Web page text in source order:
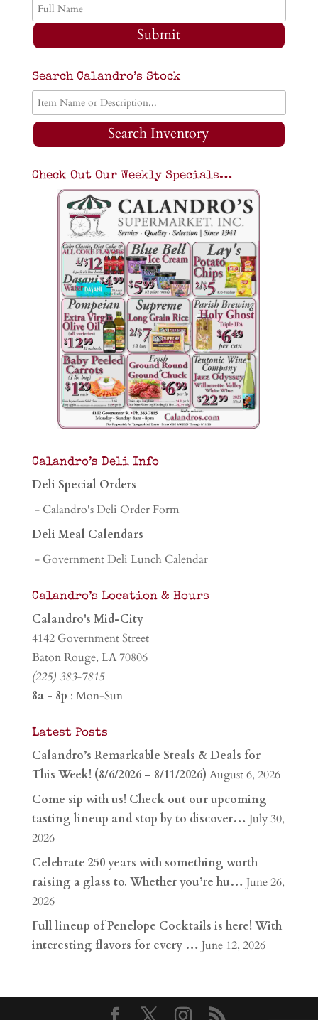
Submit
Search Calandro’s Stock
Search Inventory
Check Out Our Weekly Specials…
Calandro’s Deli Info
Deli Special Orders
- Calandro's Deli Order Form
Deli Meal Calendars
- Government Deli Lunch Calendar
Calandro’s Location & Hours
Calandro's Mid-City
4142 Government Street
Baton Rouge, LA 70806
(225) 383-7815
8a - 8p : Mon-Sun
Latest Posts
Calandro’s Remarkable Steals & Deals for
This Week! (8/6/2026 – 8/11/2026) August 6, 2026
Come sip with us! Check out our upcoming
tasting lineup and stop by to discover… July 30,
2026
Celebrate 250 years with something worth
raising a glass to. Whether you’re hu… June 26,
2026
Full lineup of Penelope Cocktails is here! With
interesting flavors for every … June 12, 2026